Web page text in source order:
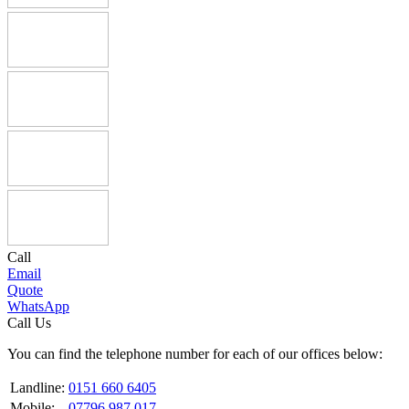
Call
Email
Quote
WhatsApp
Call Us
You can find the telephone number for each of our offices below:
Landline: 0151 660 6405